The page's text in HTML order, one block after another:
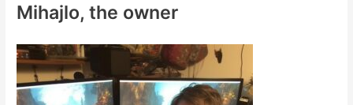
h
o
r
Mihajlo, the owner